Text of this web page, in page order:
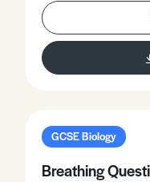
GCSE Biology
Breathing